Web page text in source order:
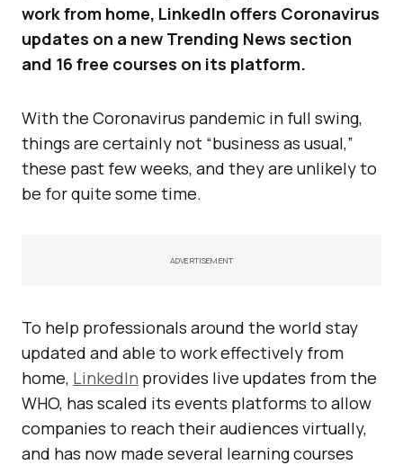
work from home, LinkedIn offers Coronavirus
updates on a new Trending News section
and 16 free courses on its platform.
With the Coronavirus pandemic in full swing,
things are certainly not “business as usual,”
these past few weeks, and they are unlikely to
be for quite some time.
ADVERTISEMENT
To help professionals around the world stay
updated and able to work effectively from
home, LinkedIn provides live updates from the
WHO, has scaled its events platforms to allow
companies to reach their audiences virtually,
and has now made several learning courses